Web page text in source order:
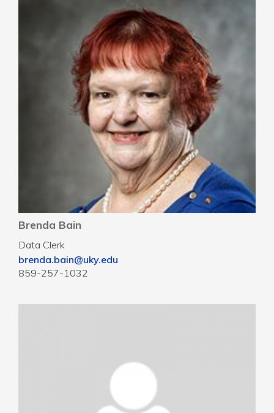
Brenda Bain
Data Clerk
brenda.bain@uky.edu
859-257-1032